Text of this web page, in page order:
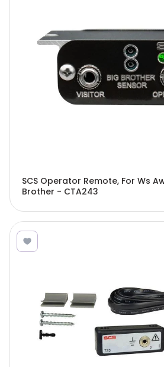
SCS Operator Remote, For Ws Aware Monitor, Big
Brother - CTA243